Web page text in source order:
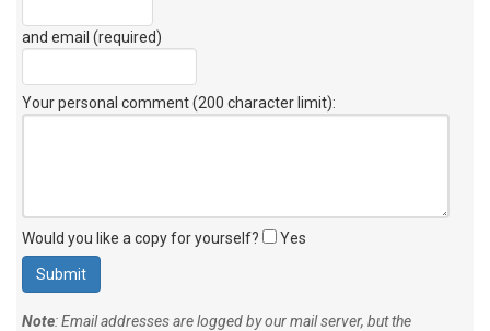
and email (required)
Your personal comment (200 character limit):
Would you like a copy for yourself? Yes
Note: Email addresses are logged by our mail server, but the